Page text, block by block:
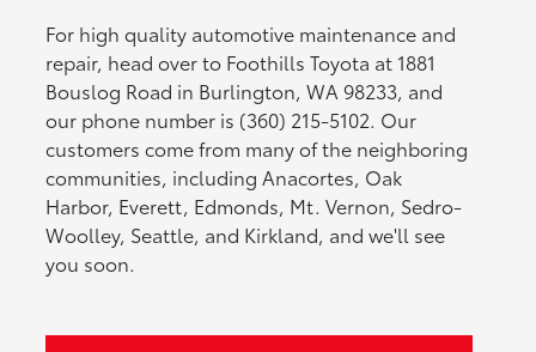
For high quality automotive maintenance and
repair, head over to Foothills Toyota at 1881
Bouslog Road in Burlington, WA 98233, and
our phone number is (360) 215-5102. Our
customers come from many of the neighboring
communities, including Anacortes, Oak
Harbor, Everett, Edmonds, Mt. Vernon, Sedro-
Woolley, Seattle, and Kirkland, and we'll see
you soon.